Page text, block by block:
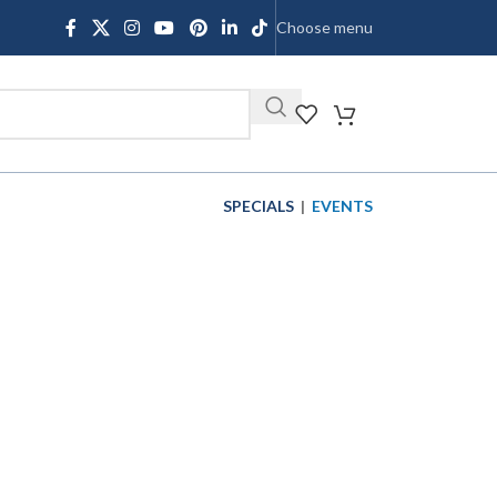
Choose menu
SHOP
SPECIALS | EVENTS